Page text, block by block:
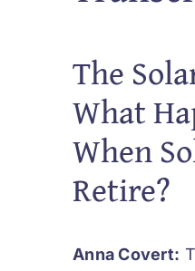
The
What
When
Retire?
Anna Covert: